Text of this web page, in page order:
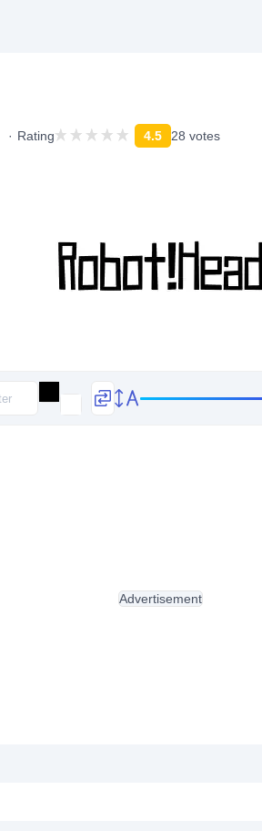
Rating 4.5 28 votes
Advertisement